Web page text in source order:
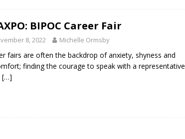
BIPOC Career Fair
8, 2022 Michelle Ormsby
fairs are often the backdrop of anxiety, shyness and
finding the courage to speak with a representative
[…]